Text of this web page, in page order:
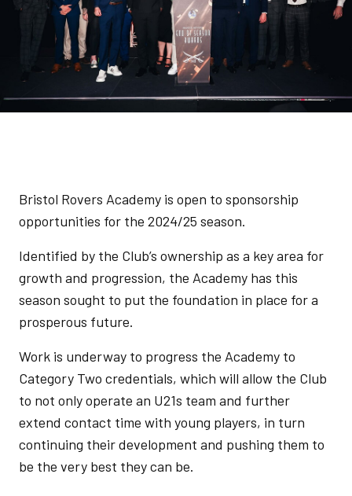
Bristol Rovers Academy is open to sponsorship
opportunities for the 2024/25 season.
Identified by the Club’s ownership as a key area for
growth and progression, the Academy has this
season sought to put the foundation in place for a
prosperous future.
Work is underway to progress the Academy to
Category Two credentials, which will allow the Club
to not only operate an U21s team and further
extend contact time with young players, in turn
continuing their development and pushing them to
be the very best they can be.